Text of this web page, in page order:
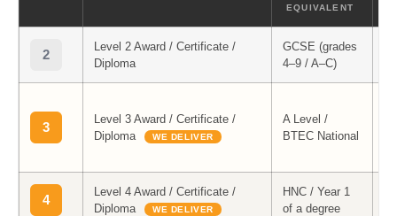
EQUIVALENT
2
Level 2 Award / Certificate /
Diploma
GCSE (grades
4–9 / A–C)
3
Level 3 Award / Certificate /
Diploma
WE DELIVER
A Level /
BTEC National
4
Level 4 Award / Certificate /
Diploma
WE DELIVER
HNC / Year 1
of a degree